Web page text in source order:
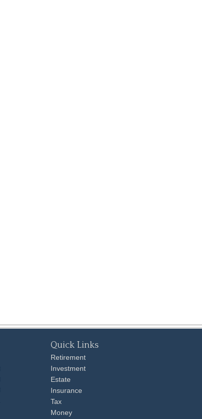
Quick Links
Retirement
Investment
Estate
Insurance
Tax
Money